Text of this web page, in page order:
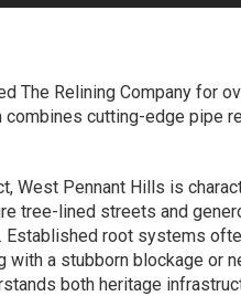
The Relining Company for
cutting-edge pipe
West Pennant Hills is
tree-lined streets and
Established root systems
with a stubborn blockage
both heritage